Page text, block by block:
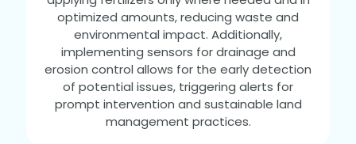
optimized amounts, reducing waste and
environmental impact. Additionally,
implementing sensors for drainage and
erosion control allows for the early detection
of potential issues, triggering alerts for
prompt intervention and sustainable land
management practices.